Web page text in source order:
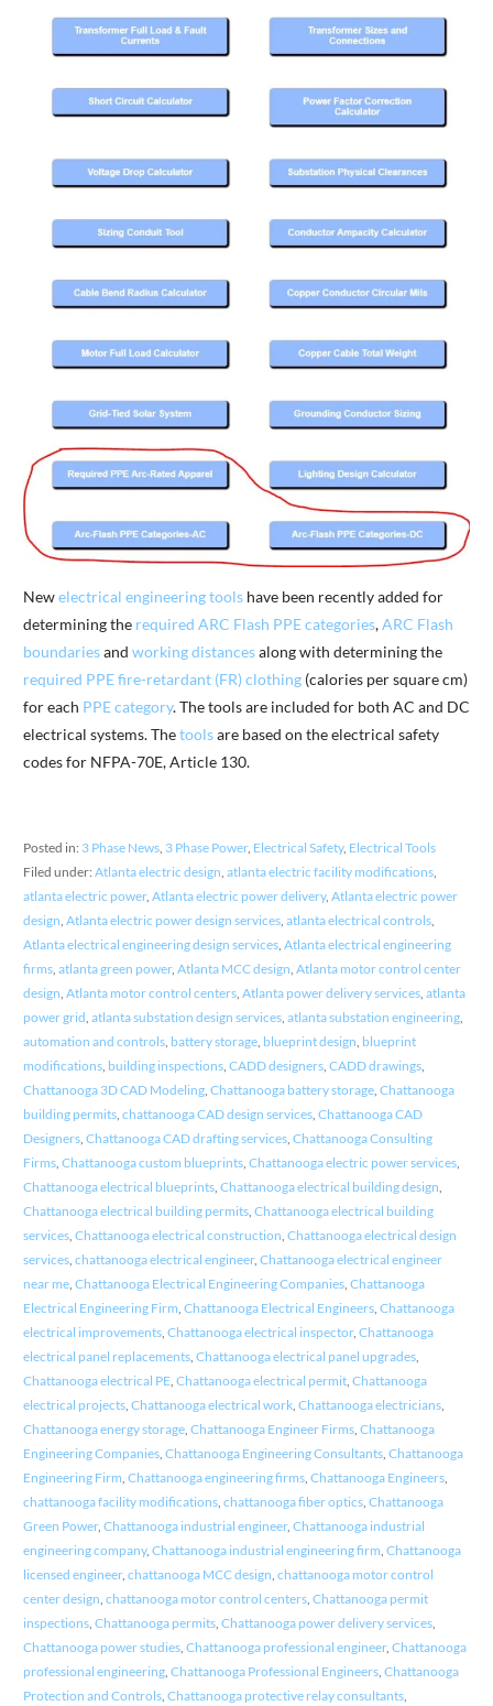
Newelectrical engineering toolshave been recently added for
determining the required ARC Flash PPE categories,ARC Flash
boundariesand working distancesalong with determining the
required PPE fire-retardant (FR) clothing(calories per square cm)
for each PPE category. The tools are included for both AC and DC
electrical systems. Thetoolsare based on the electrical safety
codes for NFPA-70E, Article 130.
Posted in: 3 Phase News, 3 Phase Power, Electrical Safety, Electrical Tools
Filed under: Atlanta electric design, atlanta electric facility modifications,
atlanta electric power, Atlanta electric power delivery, Atlanta electric power
design, Atlanta electric power design services, atlanta electrical controls,
Atlanta electrical engineering design services, Atlanta electrical engineering
firms, atlanta green power, Atlanta MCC design, Atlanta motor control center
design, Atlanta motor control centers, Atlanta power delivery services, atlanta
power grid, atlanta substation design services, atlanta substation engineering,
automation and controls, battery storage, blueprint design, blueprint
modifications, building inspections, CADD designers, CADD drawings,
Chattanooga 3D CAD Modeling, Chattanooga battery storage, Chattanooga
building permits, chattanooga CAD design services, Chattanooga CAD
Designers, Chattanooga CAD drafting services, Chattanooga Consulting
Firms, Chattanooga custom blueprints, Chattanooga electric power services,
Chattanooga electrical blueprints, Chattanooga electrical building design,
Chattanooga electrical building permits, Chattanooga electrical building
services, Chattanooga electrical construction, Chattanooga electrical design
services, chattanooga electrical engineer, Chattanooga electrical engineer
near me, Chattanooga Electrical Engineering Companies, Chattanooga
Electrical Engineering Firm, Chattanooga Electrical Engineers, Chattanooga
electrical improvements, Chattanooga electrical inspector, Chattanooga
electrical panel replacements, Chattanooga electrical panel upgrades,
Chattanooga electrical PE, Chattanooga electrical permit, Chattanooga
electrical projects, Chattanooga electrical work, Chattanooga electricians,
Chattanooga energy storage, Chattanooga Engineer Firms, Chattanooga
Engineering Companies, Chattanooga Engineering Consultants, Chattanooga
Engineering Firm, Chattanooga engineering firms, Chattanooga Engineers,
chattanooga facility modifications, chattanooga fiber optics, Chattanooga
Green Power, Chattanooga industrial engineer, Chattanooga industrial
engineering company, Chattanooga industrial engineering firm, Chattanooga
licensed engineer, chattanooga MCC design, chattanooga motor control
center design, chattanooga motor control centers, Chattanooga permit
inspections, Chattanooga permits, Chattanooga power delivery services,
Chattanooga power studies, Chattanooga professional engineer, Chattanooga
professional engineering, Chattanooga Professional Engineers, Chattanooga
Protection and Controls, Chattanooga protective relay consultants,